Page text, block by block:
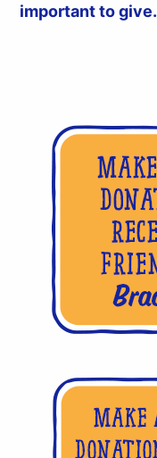
important to give.